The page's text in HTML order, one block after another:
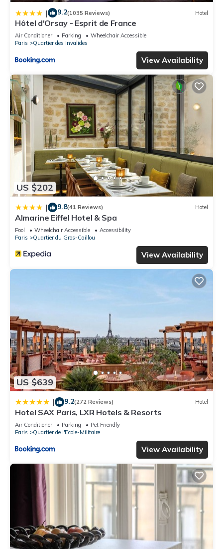
| 9.2(1035 Reviews) Hotel
Hôtel d'Orsay - Esprit de France
Air Conditioner Parking
Wheelchair Accessible
Paris
Quartier des Invalides
View Availability
US $202
| 9.8(41 Reviews) Hotel
Almarine Eiffel Hotel & Spa
Pool Wheelchair Accessible
Accessibility
Paris
Quartier du Gros-Caillou
View Availability
US $639
| 9.2(272 Reviews) Hotel
Hotel SAX Paris, LXR Hotels & Resorts
Air Conditioner Parking
Pet Friendly
Paris
Quartier de l'Ecole-Militaire
View Availability